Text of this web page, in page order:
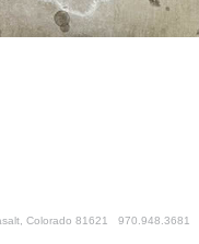
Colorado 81621 970.948.3681